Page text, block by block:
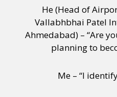
He (Head of
Vallabhbhai Patel
Ahmedabad) – “Are
planning to
Me – “I